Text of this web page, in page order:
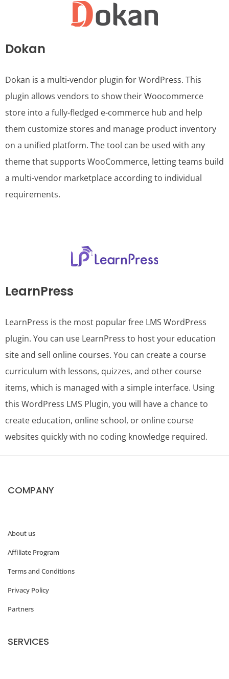
Dokan
Dokan is a multi-vendor plugin for WordPress. This
plugin allows vendors to show their Woocommerce
store into a fully-fledged e-commerce hub and help
them customize stores and manage product inventory
on a unified platform. The tool can be used with any
theme that supports WooCommerce, letting teams build
a multi-vendor marketplace according to individual
requirements.
LearnPress
LearnPress is the most popular free LMS WordPress
plugin. You can use LearnPress to host your education
site and sell online courses. You can create a course
curriculum with lessons, quizzes, and other course
items, which is managed with a simple interface. Using
this WordPress LMS Plugin, you will have a chance to
create education, online school, or online course
websites quickly with no coding knowledge required.
COMPANY
About us
Affiliate Program
Terms and Conditions
Privacy Policy
Partners
SERVICES